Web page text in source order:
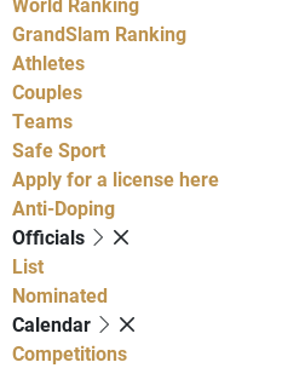
GrandSlam Ranking
Athletes
Couples
Teams
Safe Sport
Apply for a license here
Anti-Doping
Officials
List
Nominated
Calendar
Competitions